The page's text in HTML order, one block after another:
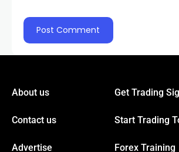
About us
Contact us
Advertise
Get Trading
Start Trading
Forex Training